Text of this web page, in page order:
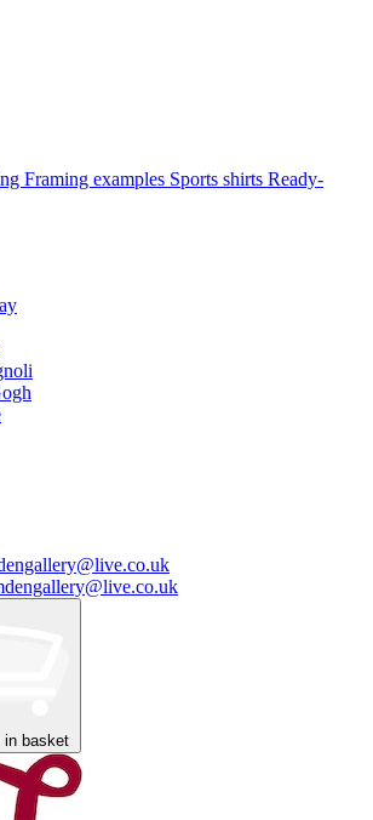
Framing examples Sports shirts Ready-
in basket